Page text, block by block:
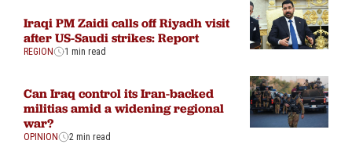
Iraqi PM Zaidi calls off Riyadh visit
after US-Saudi strikes: Report
REGION 1 min read
Can Iraq control its Iran-backed
militias amid a widening regional
war?
OPINION 2 min read